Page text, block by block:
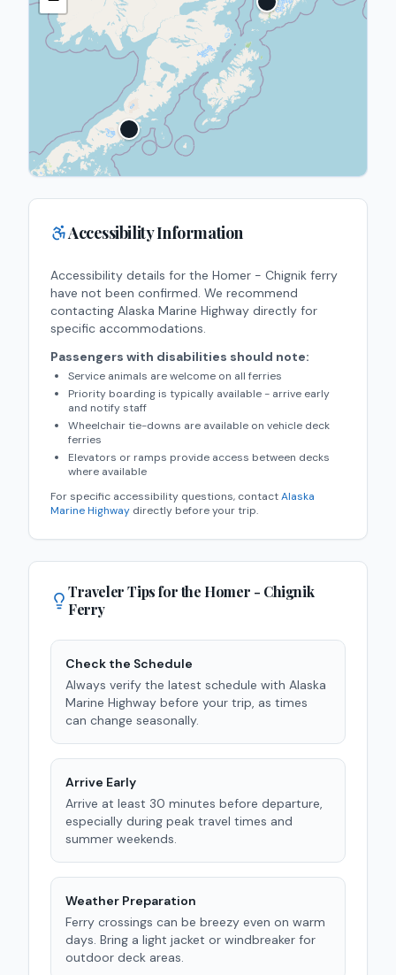
Accessibility Information
Accessibility details for the Homer - Chignik ferry
have not been confirmed. We recommend
contacting Alaska Marine Highway directly for
specific accommodations.
Passengers with disabilities should note:
Service animals are welcome on all ferries
Priority boarding is typically available - arrive early
and notify staff
Wheelchair tie-downs are available on vehicle deck
ferries
Elevators or ramps provide access between decks
where available
For specific accessibility questions, contactAlaska
Marine Highway directly before your trip.
Traveler Tips for the Homer - Chignik
Ferry
Check the Schedule
Always verify the latest schedule with Alaska
Marine Highway before your trip, as times
can change seasonally.
Arrive Early
Arrive at least 30 minutes before departure,
especially during peak travel times and
summer weekends.
Weather Preparation
Ferry crossings can be breezy even on warm
days. Bring a light jacket or windbreaker for
outdoor deck areas.